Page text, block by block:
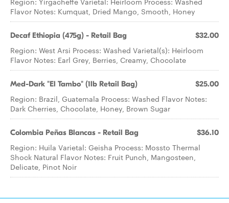
Flavor Notes: Kumquat, Dried Mango, Smooth, Honey
Decaf Ethiopia (475g) - Retail Bag $32.00
Region: West Arsi Process: Washed Varietal(s): Heirloom
Flavor Notes: Earl Grey, Berries, Creamy, Chocolate
Med-Dark "El Tambo" (1lb Retail Bag) $25.00
Region: Brazil, Guatemala Process: Washed Flavor Notes:
Dark Cherries, Chocolate, Honey, Brown Sugar
Colombia Peñas Blancas - Retail Bag $36.10
Region: Huila Varietal: Geisha Process: Mossto Thermal
Shock Natural Flavor Notes: Fruit Punch, Mangosteen,
Delicate, Pinot Noir